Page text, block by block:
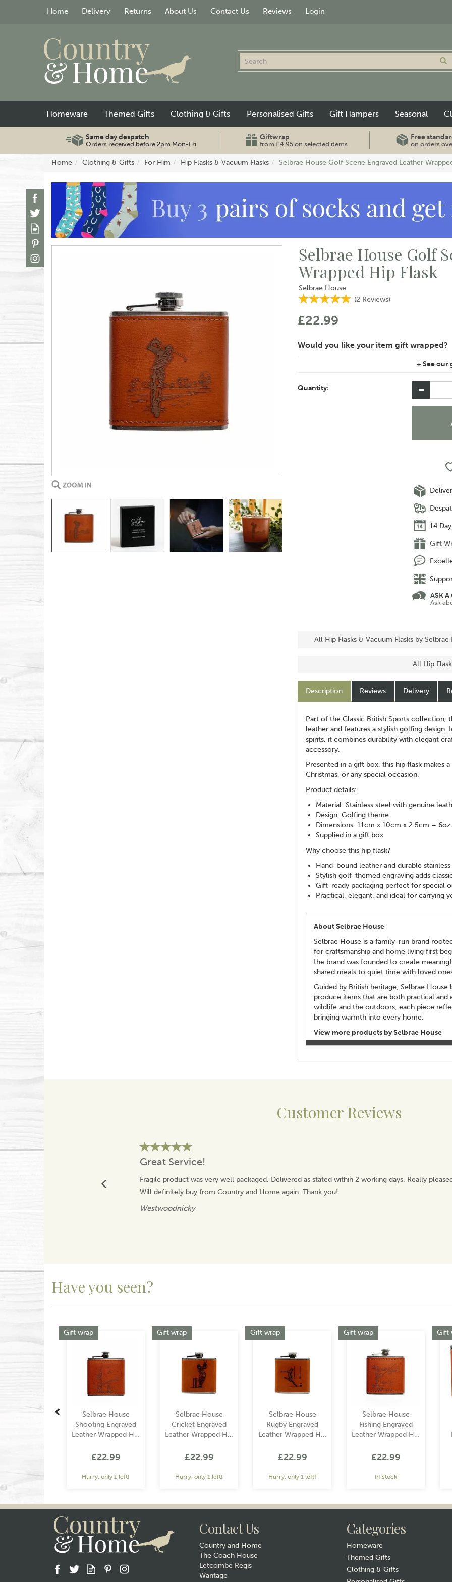
Same day despatch
Orders received before 2pm Mon-Fri
Giftwrap
from £4.95 on selected items
Free
on orders
Home Clothing & Gifts For Him Hip Flasks & Vacuum Flasks Selbrae House Golf Scene Engraved Leather
Selbrae House Golf
Wrapped Hip Flask
Selbrae House
(2 Reviews)
£22.99
instructions area of the checkout if you would
Quantity:
14
Gift
ASK A
Ask
All Hip Flasks & Vacuum Flasks by Selbrae
All Hip
Description Reviews Delivery
Part of the Classic British Sports collection,
leather and features a stylish golfing
spirits, it combines durability with elegant
accessory.
Presented in a gift box, this hip flask makes
Christmas, or any special occasion.
Product details:
Material: Stainless steel with genuine
Design: Golfing theme
Dimensions: 11cm x 10cm x 2.5cm – 6oz
Supplied in a gift box
Why choose this hip flask?
Hand-bound leather and durable
Stylish golf-themed engraving adds
Gift-ready packaging perfect for special
Practical, elegant, and ideal for carrying
About Selbrae House
Selbrae House is a family-run brand
for craftsmanship and home living first
the brand was founded to create
shared meals to quiet time with loved
Guided by British heritage, Selbrae
produce items that are both practical and
wildlife and the outdoors, each piece
bringing warmth into every home.
View more products by Selbrae House
Customer Reviews
Great Service!
Fragile product was very well packaged. Delivered as stated within 2 working days. Really
Will definitely buy from Country and Home again. Thank you!
Westwoodnicky
Have you seen?
Selbrae House
Shooting Engraved
Leather Wrapped Hip
£22.99
Hurry, only 1 left!
Gift wrap
Selbrae House
Cricket Engraved
Leather Wrapped Hip
£22.99
Hurry, only 1 left!
Gift wrap
Selbrae House
Rugby Engraved
Leather Wrapped Hip
£22.99
Hurry, only 1 left!
Gift wrap
Selbrae House
Fishing Engraved
Leather Wrapped Hip
£22.99
In Stock
Gift wrap Gift
Gift wrap
Previous
Contact Us
Country and Home
The Coach House
Letcombe Regis
Wantage
Categories
Homeware
Themed Gifts
Clothing & Gifts
Homeware Themed Gifts Clothing & Gifts Personalised Gifts Gift Hampers Seasonal
Home Delivery Returns About Us Contact Us Reviews Login